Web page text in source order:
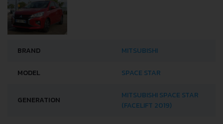
BRAND MITSUBISHI
MODEL SPACE STAR
GENERATION
MITSUBISHI SPACE STAR
(FACELIFT 2019)